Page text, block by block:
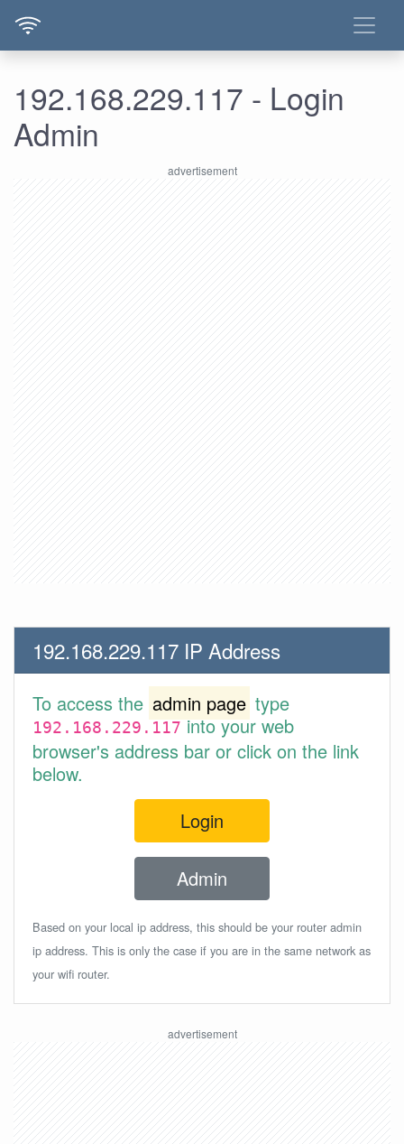
192.168.229.117 - Login
Admin
192.168.229.117 IP Address
To access the admin page type
192.168.229.117into your web
browser's address bar or click on the link
below.
Login
Admin
Based on your local ip address, this should be your router admin
ip address. This is only the case if you are in the same network as
your wifi router.